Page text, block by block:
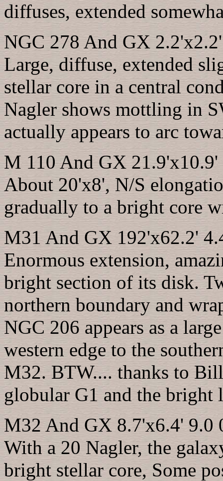
diffuses, extended
NGC 278 And GX
Large, diffuse, extended
stellar core in a central
Nagler shows mottling in
actually appears to arc
M 110 And GX
About 20'x8', N/S
gradually to a bright core
M31 And GX 192'x62.2'
Enormous extension,
bright section of its disk.
northern boundary and
NGC 206 appears as a
western edge to the
M32. BTW.... thanks to
globular G1 and the
M32 And GX 8.7'x6.4' 9.0
With a 20 Nagler, the
bright stellar core, Some